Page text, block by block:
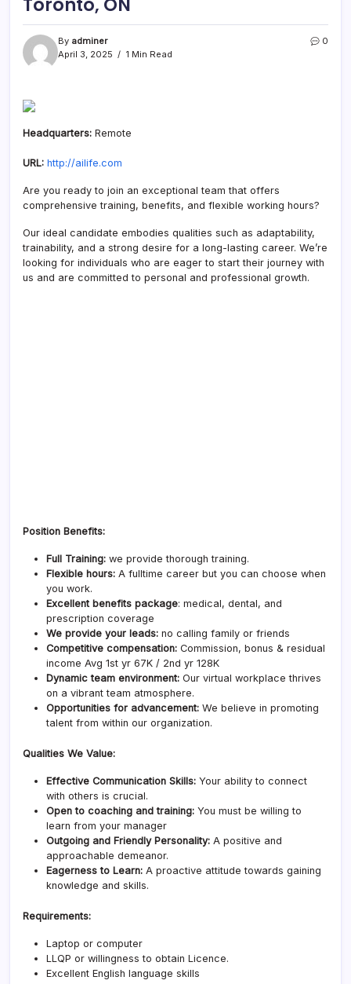
By adminer
April 3, 2025
1 Min Read
0
Headquarters: Remote
URL: http://ailife.com
Are you ready to join an exceptional team that offers
comprehensive training, benefits, and flexible working hours?
Our ideal candidate embodies qualities such as adaptability,
trainability, and a strong desire for a long-lasting career. We’re
looking for individuals who are eager to start their journey with
us and are committed to personal and professional growth.
Position Benefits:
Full Training: we provide thorough training.
Flexible hours: A fulltime career but you can choose when
you work.
Excellent benefits package: medical, dental, and
prescription coverage
We provide your leads: no calling family or friends
Competitive compensation: Commission, bonus & residual
income Avg 1st yr 67K / 2nd yr 128K
Dynamic team environment: Our virtual workplace thrives
on a vibrant team atmosphere.
Opportunities for advancement: We believe in promoting
talent from within our organization.
Qualities We Value:
Effective Communication Skills: Your ability to connect
with others is crucial.
Open to coaching and training: You must be willing to
learn from your manager
Outgoing and Friendly Personality: A positive and
approachable demeanor.
Eagerness to Learn: A proactive attitude towards gaining
knowledge and skills.
Requirements:
Laptop or computer
LLQP or willingness to obtain Licence.
Excellent English language skills